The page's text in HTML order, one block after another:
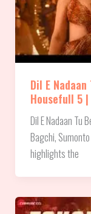
Dil E
Housefull 5
Dil E Nadaan Tu
Bagchi,
highlights the